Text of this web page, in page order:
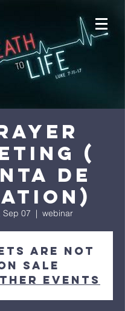
(
de
Sep 07
  |
webinar
are not
sale
events